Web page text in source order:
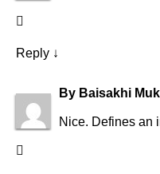
Reply ↓
By Baisakhi
Nice. Defines an